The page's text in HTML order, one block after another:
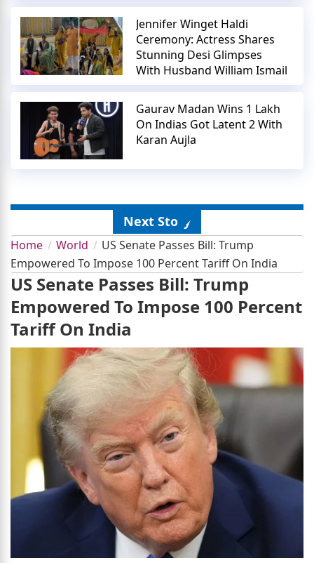
Jennifer Winget Haldi
Ceremony: Actress Shares
Stunning Desi Glimpses
With Husband William Ismail
Gaurav Madan Wins 1 Lakh
On Indias Got Latent 2 With
Karan Aujla
Next Story
Home World
US Senate Passes Bill: Trump
Empowered To Impose 100 Percent Tariff On India
US Senate Passes Bill: Trump
Empowered To Impose 100 Percent
Tariff On India